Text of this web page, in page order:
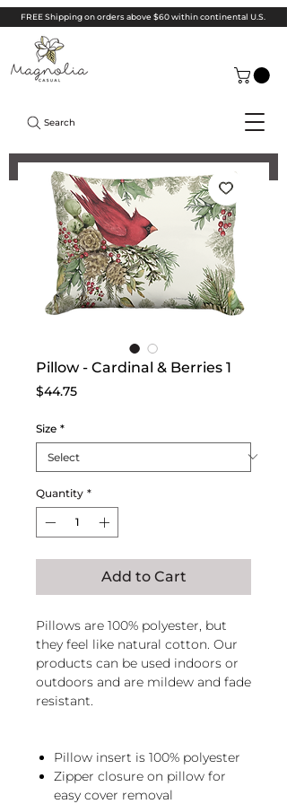
FREE Shipping on orders above $60 within continental U.S.
Search
Pillow - Cardinal & Berries 1
$44.75Price
Size *
Quantity *
Add to Cart
Pillows are 100% polyester, but
they feel like natural cotton. Our
products can be used indoors or
outdoors and are mildew and fade
resistant.
Pillow insert is 100% polyester
Zipper closure on pillow for
easy cover removal